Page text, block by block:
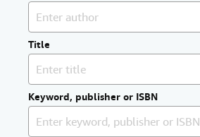
Title
Keyword, publisher or ISBN